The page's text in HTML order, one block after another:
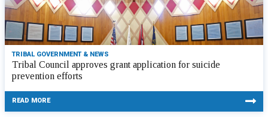
TRIBAL GOVERNMENT & NEWS
Tribal Council approves grant application for suicide
prevention efforts
READ MORE